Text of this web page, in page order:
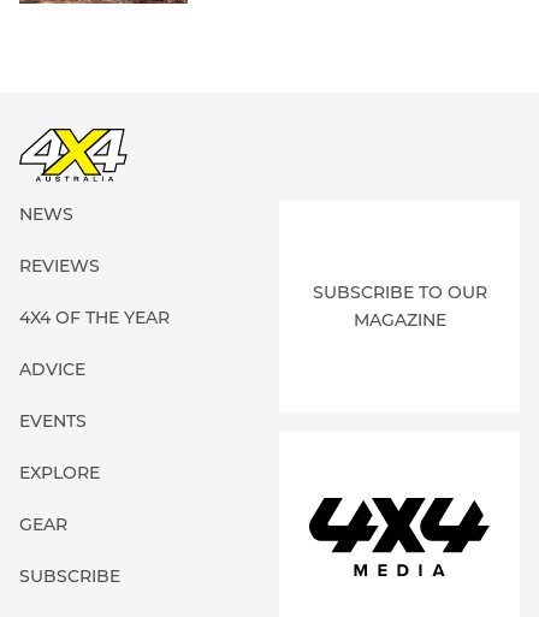
NEWS
REVIEWS
4X4 OF THE YEAR
ADVICE
EVENTS
EXPLORE
GEAR
SUBSCRIBE
SUBSCRIBE TO OUR
MAGAZINE